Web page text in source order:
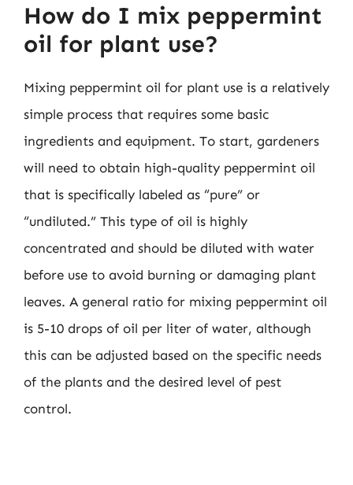
How do I mix peppermint
oil for plant use?
Mixing peppermint oil for plant use is a relatively
simple process that requires some basic
ingredients and equipment. To start, gardeners
will need to obtain high-quality peppermint oil
that is specifically labeled as “pure” or
“undiluted.” This type of oil is highly
concentrated and should be diluted with water
before use to avoid burning or damaging plant
leaves. A general ratio for mixing peppermint oil
is 5-10 drops of oil per liter of water, although
this can be adjusted based on the specific needs
of the plants and the desired level of pest
control.